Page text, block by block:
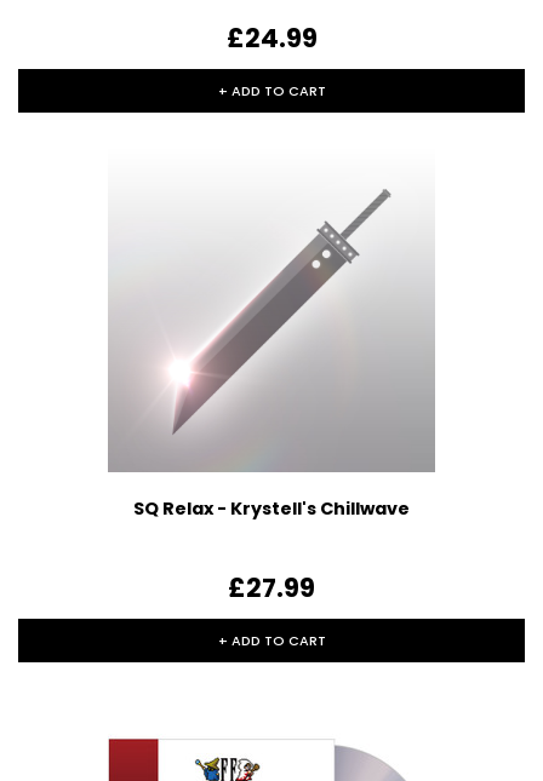
£24.99
+ ADD TO CART
SQ Relax - Krystell's Chillwave
£27.99
+ ADD TO CART